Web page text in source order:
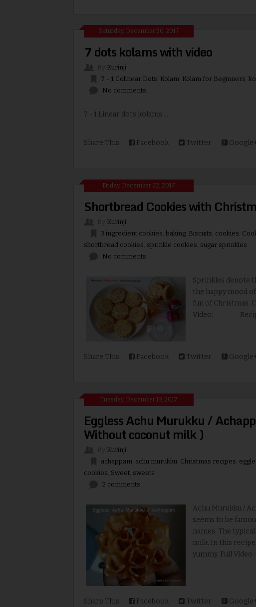
Saturday, December 30, 2017
7 dots kolams with video
Kurinji
7 - 1 Colinear Dots Kolam Kolam for Beginners
No comments
7 - 1 Linear dots kolams ...
Share This: Facebook Twitter
Friday, December 22, 2017
Shortbread Cookies with
Kurinji
3 ingredient cookies baking Biscuits cookies
shortbread cookies sprinkle cookies sugar sprinkles
No comments
Sprinkles denote
the happy mood
fun of Christmas.
Video: Recipe
Share This: Facebook Twitter
Tuesday, December 19, 2017
Eggless Achu Murukku /
Without coconut milk )
Kurinji
achappam achu murukku Christmas recipes
cookies Sweet sweets
2 comments
Achu Murukku /
seems to be
names. The
milk. In this
yummy. Full
Share This: Facebook Twitter